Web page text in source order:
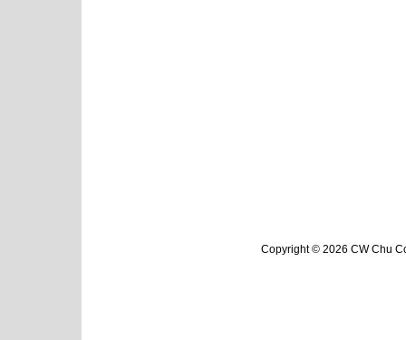
Copyright © 2026 CW Chu